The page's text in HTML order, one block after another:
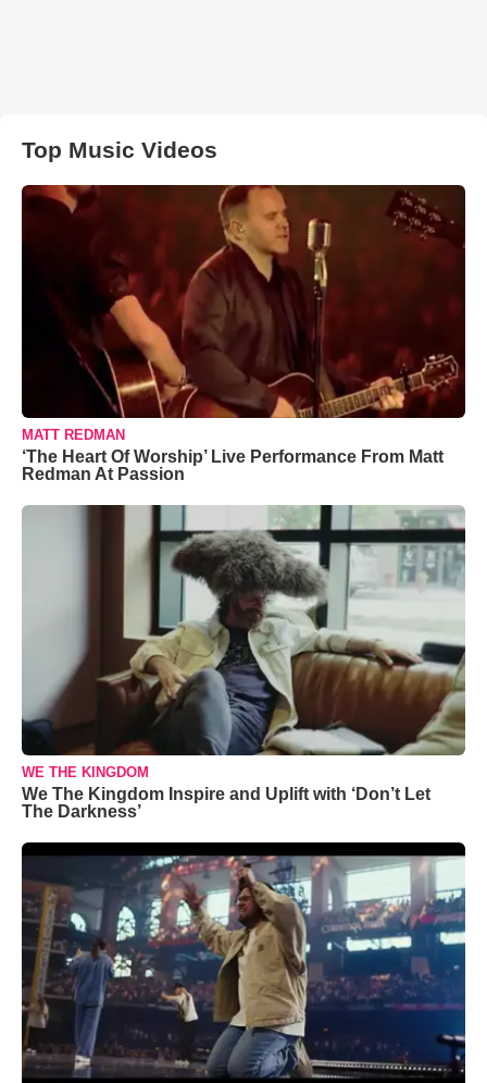
Top Music Videos
MATT REDMAN
‘The Heart Of Worship’ Live Performance From Matt
Redman At Passion
WE THE KINGDOM
We The Kingdom Inspire and Uplift with ‘Don’t Let
The Darkness’